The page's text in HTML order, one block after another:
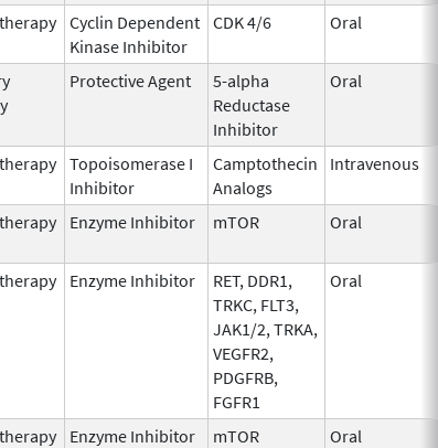
Cyclin Dependent
Kinase Inhibitor
CDK 4/6 Oral
Protective Agent
5-alpha
Reductase
Inhibitor
Oral
Topoisomerase I
Inhibitor
Camptothecin
Analogs
Intravenous
Enzyme Inhibitor mTOR Oral
Enzyme Inhibitor
RET, DDR1,
TRKC, FLT3,
JAK1/2, TRKA,
VEGFR2,
PDGFRB,
FGFR1
Oral
Enzyme Inhibitor mTOR Oral